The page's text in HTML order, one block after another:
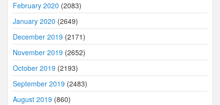
February 2020 (2083)
January 2020 (2649)
December 2019 (2171)
November 2019 (2652)
October 2019 (2193)
September 2019 (2483)
August 2019 (860)